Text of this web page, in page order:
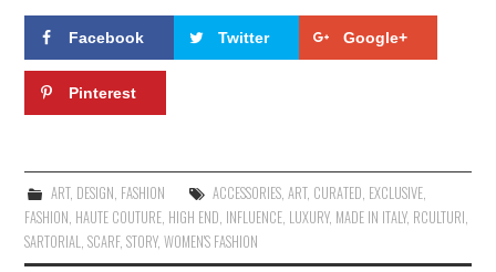
Facebook Twitter Google+
Pinterest
ART, DESIGN FASHION ACCESSORIES, ART, CURATED EXCLUSIVE,
FASHION HAUTE COUTURE HIGH END INFLUENCE LUXURY, MADE IN ITALY, RCULTURI
SARTORIAL ,SCARF,STORY,WOMEN'S FASHION